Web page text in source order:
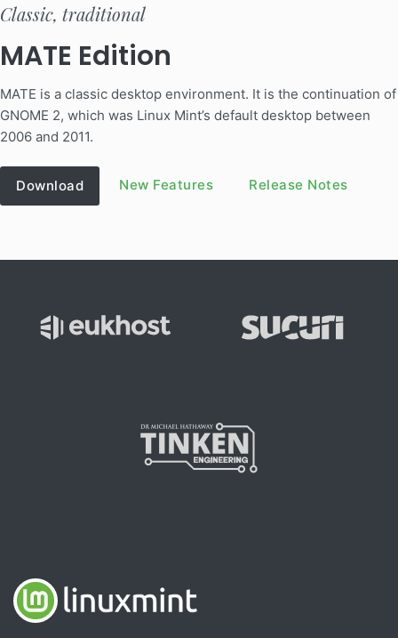
Classic, traditional
MATE Edition
MATE is a classic desktop environment. It is the continuation of
GNOME 2, which was Linux Mint’s default desktop between
2006 and 2011.
Download New Features Release Notes